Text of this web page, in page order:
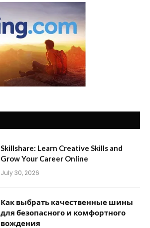
Skillshare: Learn Creative Skills and
Grow Your Career Online
July 30, 2026
Как выбрать качественные шины
для безопасного и комфортного
вождения